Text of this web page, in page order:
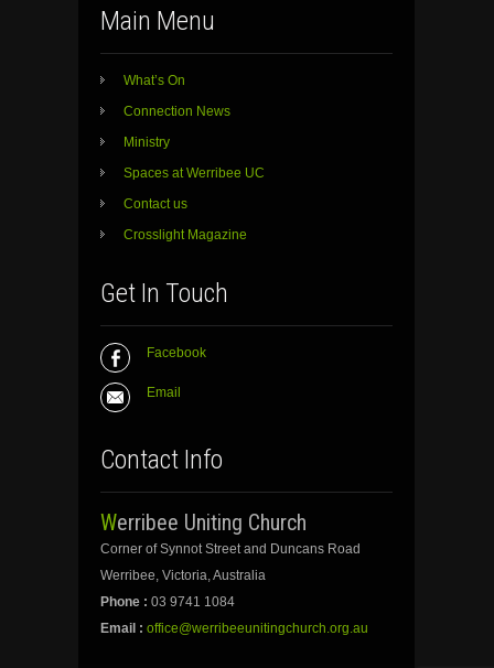
Main Menu
What’s On
Connection News
Ministry
Spaces at Werribee UC
Contact us
Crosslight Magazine
Get In Touch
Facebook
Email
Contact Info
Werribee Uniting Church
Corner of Synnot Street and Duncans Road
Werribee, Victoria, Australia
Phone : 03 9741 1084
Email : office@werribeeunitingchurch.org.au